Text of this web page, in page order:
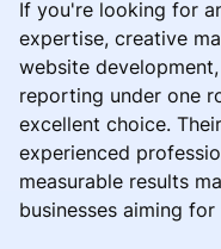
If you're looking for
expertise, creative
website
reporting under one
excellent choice.
experienced
measurable results
businesses aiming